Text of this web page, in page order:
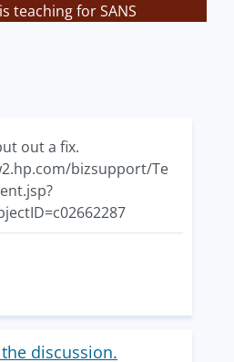
teaching for SANS
out a fix.
bizsupport/Te
discussion.